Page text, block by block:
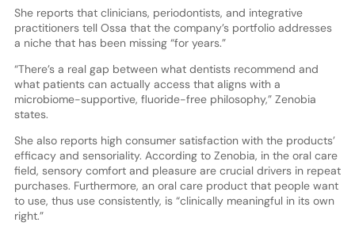
She reports that clinicians, periodontists, and integrative
practitioners tell Ossa that the company’s portfolio addresses
a niche that has been missing “for years.”
“There’s a real gap between what dentists recommend and
what patients can actually access that aligns with a
microbiome-supportive, fluoride-free philosophy,” Zenobia
states.
She also reports high consumer satisfaction with the products’
efficacy and sensoriality. According to Zenobia, in the oral care
field, sensory comfort and pleasure are crucial drivers in repeat
purchases. Furthermore, an oral care product that people want
to use, thus use consistently, is “clinically meaningful in its own
right.”